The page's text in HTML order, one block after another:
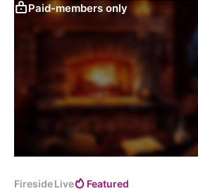
Paid-members only
Fireside Live Featured